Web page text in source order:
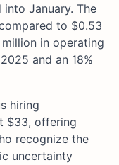
January. The
to $0.53
in operating
and an 18%
hiring
$33, offering
recognize the
uncertainty